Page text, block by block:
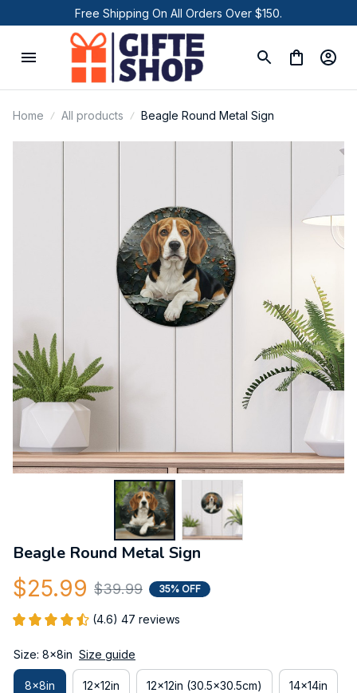
Free Shipping On All Orders Over $150.
Home All products Beagle Round Metal Sign
Beagle Round Metal Sign
$25.99 $39.99 35% OFF
(4.6) 47 reviews
Size: 8x8in Size guide
8x8in 12x12in 12x12in (30.5x30.5cm) 14x14in